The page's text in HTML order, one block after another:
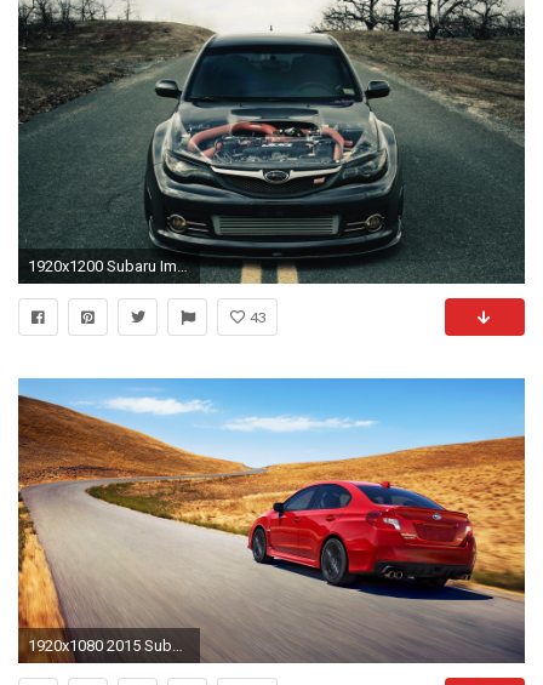
1920x1200 Subaru Impreza WRX STi wallpaper - Car wallpapers - #
43
1920x1080 2015 Subaru WRX picture